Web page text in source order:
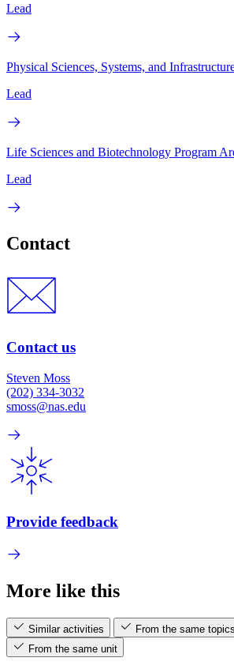
Lead
Physical Sciences, Systems, and
Lead
Life Sciences and Biotechnology Program
Lead
Contact
Contact us
Steven Moss
(202) 334-3032
smoss@nas.edu
Provide feedback
More like this
Similar activities
From the same topics
From the same unit